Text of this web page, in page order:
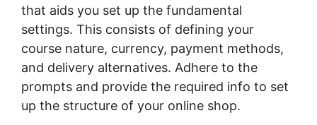
that aids you set up the fundamental
settings. This consists of defining your
course nature, currency, payment methods,
and delivery alternatives. Adhere to the
prompts and provide the required info to set
up the structure of your online shop.